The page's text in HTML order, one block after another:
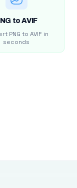
to AVIF
PNG to AVIF in
seconds